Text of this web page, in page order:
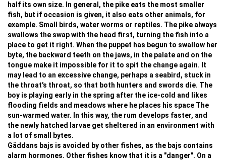
half its own size. In general, the pike eats the most smaller
fish, but if occasion is given, it also eats other animals, for
example. Small birds, water worms or reptiles. The pike always
swallows the swap with the head first, turning the fish into a
place to get it right. When the puppet has begun to swallow her
byte, the backward teeth on the jaws, in the palate and on the
tongue make it impossible for it to spit the change again. It
may lead to an excessive change, perhaps a seabird, stuck in
the throat's throat, so that both hunters and swords die. The
boy is playing early in the spring after the ice-cold and likes
flooding fields and meadows where he places his space The
sun-warmed water. In this way, the rum develops faster, and
the newly hatched larvae get sheltered in an environment with
a lot of small bytes.
Gäddans bajs is avoided by other fishes, as the bajs contains
alarm hormones. Other fishes know that it is a "danger". On a